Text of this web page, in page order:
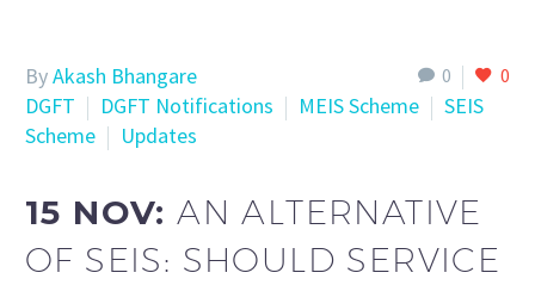
0 0
ByAkash Bhangare
DGFT
DGFT Notifications MEIS Scheme
SEIS
Scheme
Updates
15 NOV:AN ALTERNATIVE
OF SEIS: SHOULD SERVICE